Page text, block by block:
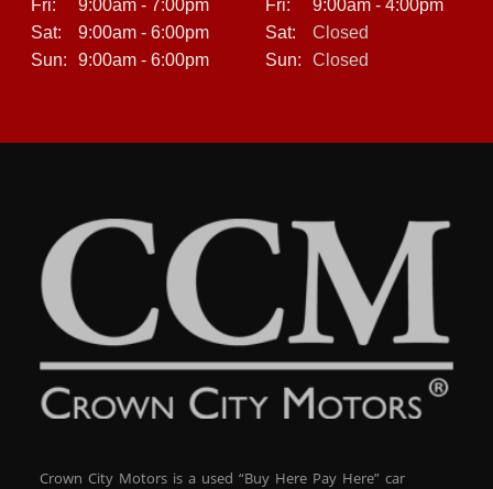
Fri:
9:00am - 7:00pm
Sat:
9:00am - 6:00pm
Sun:
9:00am - 6:00pm
Fri:
9:00am - 4:00pm
Sat:
Closed
Sun:
Closed
Crown City Motors is a used “Buy Here Pay Here” car